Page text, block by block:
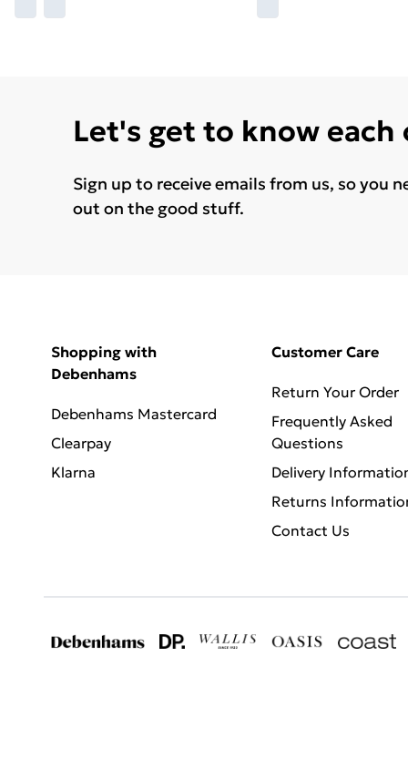
Let's get to know each
Sign up to receive emails from us, so you
out on the good stuff.
Shopping with
Debenhams
Debenhams Mastercard
Clearpay
Klarna
Customer Care
Return Your Order
Frequently Asked
Questions
Delivery
Returns
Contact Us